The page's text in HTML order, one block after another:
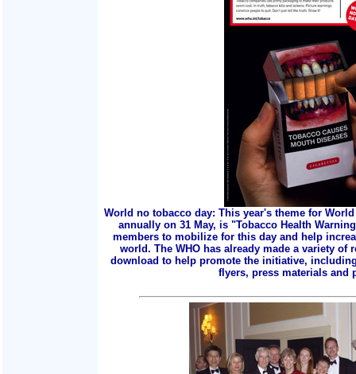
World no tobacco day: This year's theme for
annually on 31 May, is "Tobacco Health
members to mobilize for this day and help
world. The WHO has already made a variety of
download to help promote the initiative,
flyers, press materials and